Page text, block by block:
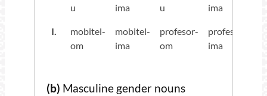
u
ima
u
ima
I.
mobitel-
om
mobitel-
ima
profesor-
om
profesor-
ima
(b) Masculine gender nouns